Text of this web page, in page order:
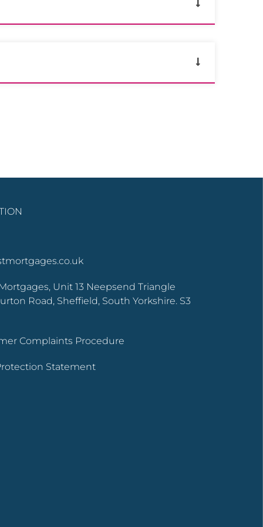
Unit 13 Neepsend Triangle
Road, Sheffield, South Yorkshire. S3
Complaints Procedure
Statement